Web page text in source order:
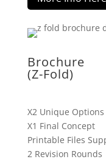
Brochure
(Z-Fold)
X2 Unique Options
X1 Final Concept
Printable Files
2 Revision Rounds